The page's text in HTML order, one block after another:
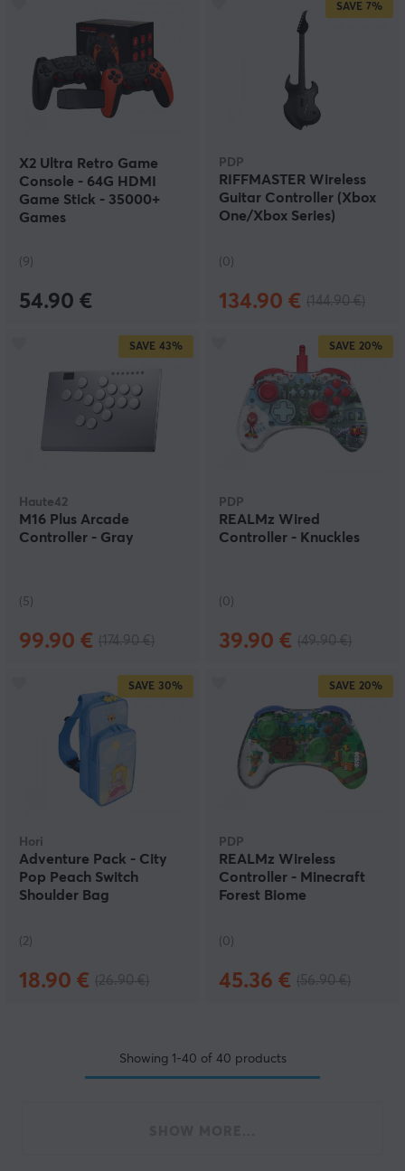
X2 Ultra Retro Game
Console - 64G HDMI
Game Stick - 35000+
Games
(9)
54.90 €
SAVE 7%
PDP
RIFFMASTER Wireless
Guitar Controller (Xbox
One/Xbox Series)
(0)
134.90 €
SAVE 43%
Haute42
M16 Plus Arcade
Controller - Gray
(5)
99.90 €
SAVE 20%
PDP
REALMz Wired
Controller - Knuckles
(0)
39.90 €
SAVE 30%
Hori
Adventure Pack - City
Pop Peach Switch
Shoulder Bag
(2)
18.90 €
SAVE 20%
PDP
REALMz Wireless
Controller - Minecraft
Forest Biome
(0)
45.36 €
Showing 1-40 of 40 products